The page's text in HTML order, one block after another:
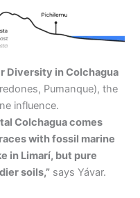
Diversity in Colchagua
Pumanque), the
influence.
Colchagua comes
with fossil marine
in Limarí, but pure
soils,” says Yávar.